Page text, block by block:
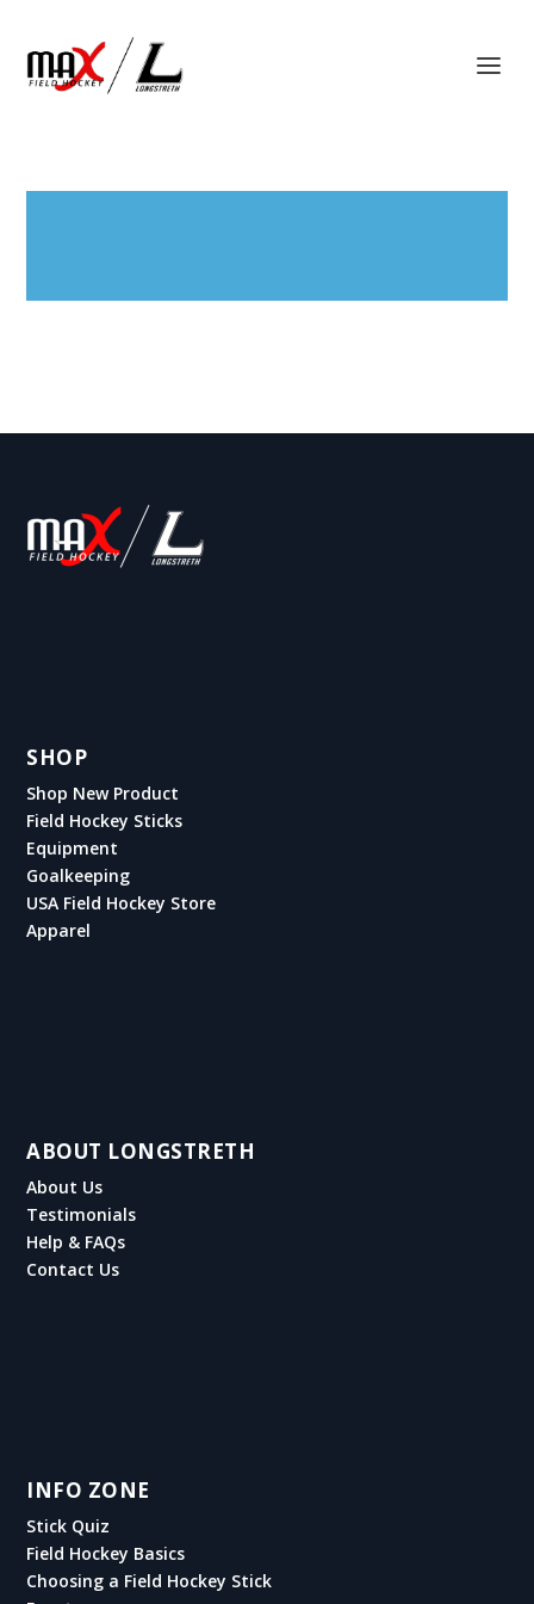
SHOP
Shop New Product
Field Hockey Sticks
Equipment
Goalkeeping
USA Field Hockey Store
Apparel
ABOUT LONGSTRETH
About Us
Testimonials
Help & FAQs
Contact Us
INFO ZONE
Stick Quiz
Field Hockey Basics
Choosing a Field Hockey Stick